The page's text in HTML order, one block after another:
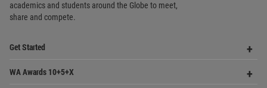
academics and students around the Globe to meet,
share and compete.
Get Started
WA Awards 10+5+X